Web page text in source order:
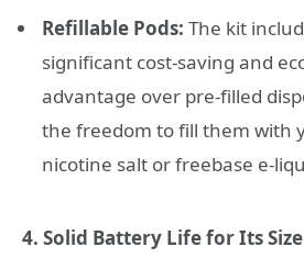
Refillable Pods: The kit
significant cost-saving and
advantage over pre-filled
the freedom to fill them with
nicotine salt or freebase e-
4. Solid Battery Life for Its Size